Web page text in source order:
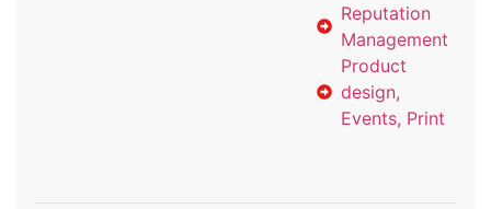
Reputation
Management
Product
design,
Events, Print